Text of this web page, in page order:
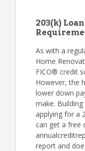
203(k)
As with a
Home
FICO® credit
However, the
lower down
make.
applying for a
can get a free
report and